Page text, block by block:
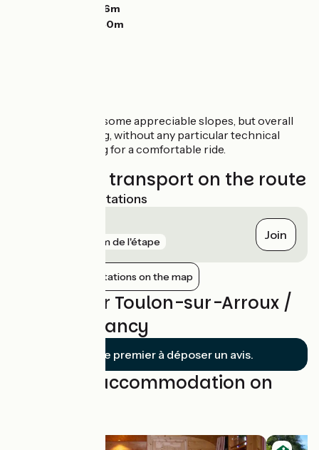
226m
450m
A hilly stage, with some appreciable slopes, but overall
easy to cycle along, without any particular technical
difficulties, making for a comfortable ride.
Trains and transport on the route
Nearest SNCF stations
6 km de l'étape Join
Show nearby stations on the map
Reviews for Toulon-sur-Arroux /
Bourbon-Lancy
Soyez le premier à déposer un avis.
Find your accommodation on